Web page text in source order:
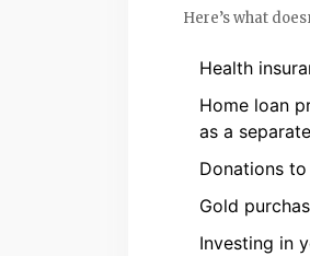
Here’s what
Health
Home loan
as a
Donations to
Gold
Investing in